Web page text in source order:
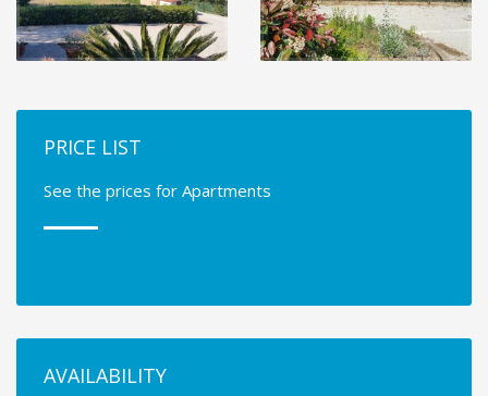
PRICE LIST
See the prices for Apartments
AVAILABILITY